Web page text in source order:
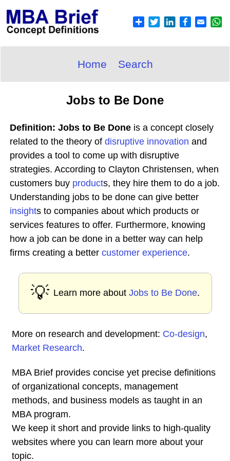
Home Search
Jobs to Be Done
Definition: Jobs to Be Done is a concept closely
related to the theory of disruptive innovation and
provides a tool to come up with disruptive
strategies. According to Clayton Christensen, when
customers buy products, they hire them to do a job.
Understanding jobs to be done can give better
insights to companies about which products or
services features to offer. Furthermore, knowing
how a job can be done in a better way can help
firms creating a better customer experience.
💡 Learn more about Jobs to Be Done.
More on research and development: Co-design,
Market Research.
MBA Brief provides concise yet precise definitions
of organizational concepts, management
methods, and business models as taught in an
MBA program.
We keep it short and provide links to high-quality
websites where you can learn more about your
topic.